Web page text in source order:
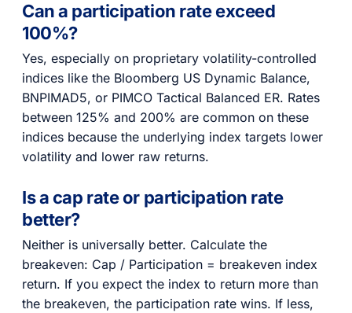
Can a participation rate exceed
100%?
Yes, especially on proprietary volatility-controlled
indices like the Bloomberg US Dynamic Balance,
BNPIMAD5, or PIMCO Tactical Balanced ER. Rates
between 125% and 200% are common on these
indices because the underlying index targets lower
volatility and lower raw returns.
Is a cap rate or participation rate
better?
Neither is universally better. Calculate the
breakeven: Cap / Participation = breakeven index
return. If you expect the index to return more than
the breakeven, the participation rate wins. If less,